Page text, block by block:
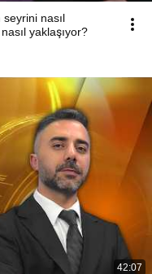
nasıl
yaklaşıyor?
42:07